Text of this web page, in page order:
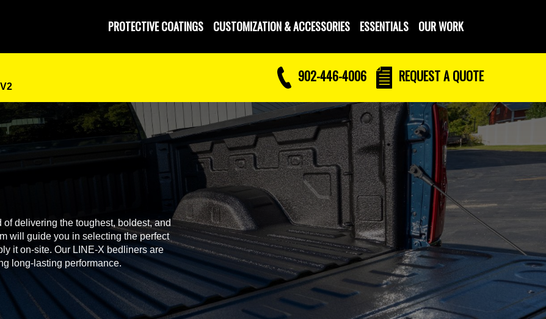
Operated PROTECTIVE COATINGS CUSTOMIZATION & ACCESSORIES ESSENTIALS OUR WORK
902-446-4006 REQUESTA QUOTE
delivering the toughest, boldest, and
will guide you in selecting the perfect
it on-site. Our LINE-X bedliners are
long-lasting performance.